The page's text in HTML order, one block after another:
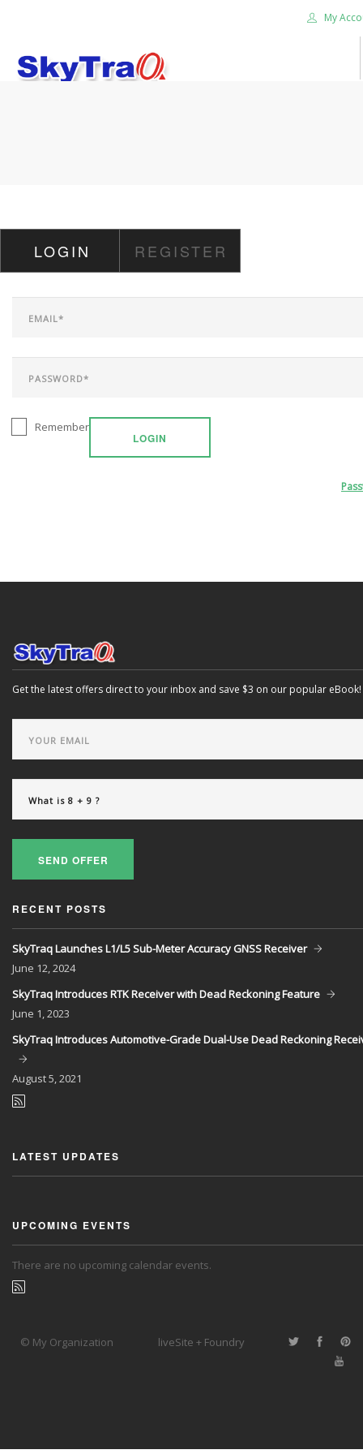
My
CAREER
CONTACT US
LOGIN REGISTER
LOGIN
Remember
Get the latest offers direct to your inbox and save $3 on our popular eBook!
SEND OFFER
RECENT POSTS
SkyTraq Launches L1/L5 Sub-Meter Accuracy GNSS Receiver
June 12, 2024
SkyTraq Introduces RTK Receiver with Dead Reckoning Feature
June 1, 2023
SkyTraq Introduces Automotive-Grade Dual-Use Dead Reckoning
August5, 2021
LATEST UPDATES
UPCOMING EVENTS
There are no upcoming calendar events.
© My Organization liveSite + Foundry